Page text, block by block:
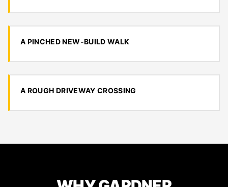
A PINCHED NEW-BUILD WALK
A ROUGH DRIVEWAY CROSSING